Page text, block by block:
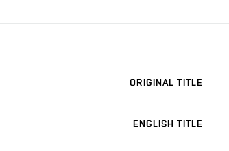
ORIGINAL TITLE
ENGLISH TITLE